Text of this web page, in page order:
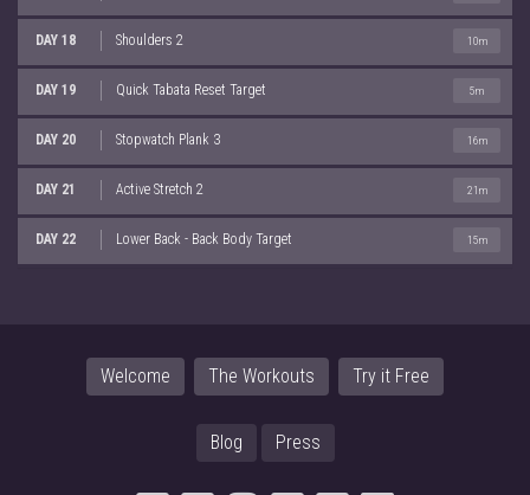
DAY 18 Shoulders 2 10m
DAY 19 Quick Tabata Reset Target 5m
DAY 20 Stopwatch Plank 3 16m
DAY 21 Active Stretch 2 21m
DAY 22 Lower Back - Back Body Target 15m
Welcome The Workouts Try it Free
Blog Press